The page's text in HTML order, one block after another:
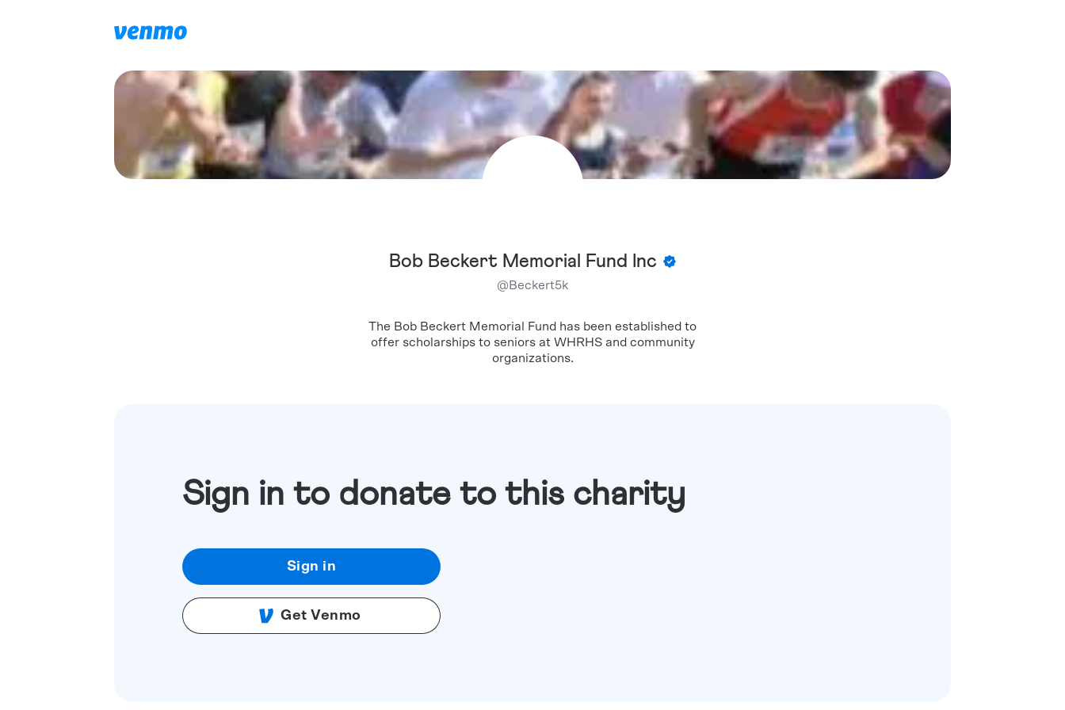
Bob Beckert Memorial Fund Inc
@Beckert5k
The Bob Beckert Memorial Fund has been established to
offer scholarships to seniors at WHRHS and community
organizations.
Sign in to donate to this charity
Sign in
Get Venmo